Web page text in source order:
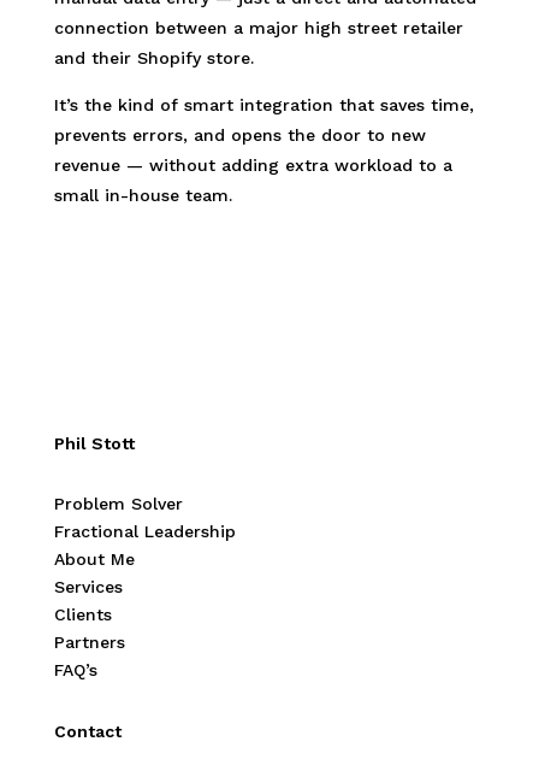
connection between a major high street retailer
and their Shopify store.
It’s the kind of smart integration that saves time,
prevents errors, and opens the door to new
revenue — without adding extra workload to a
small in-house team.
Phil Stott
Problem Solver
Fractional Leadership
About Me
Services
Clients
Partners
FAQ’s
Contact